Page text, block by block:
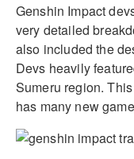
Genshin Impact
very detailed
also included the
Devs heavily
Sumeru region.
has many new